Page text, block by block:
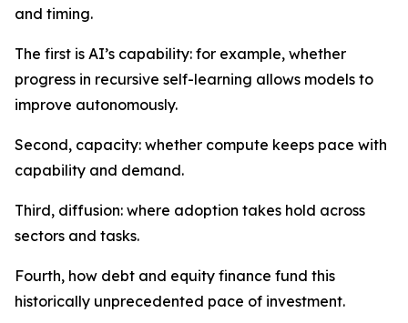
and timing.
The first is AI’s capability: for example, whether
progress in recursive self-learning allows models to
improve autonomously.
Second, capacity: whether compute keeps pace with
capability and demand.
Third, diffusion: where adoption takes hold across
sectors and tasks.
Fourth, how debt and equity finance fund this
historically unprecedented pace of investment.